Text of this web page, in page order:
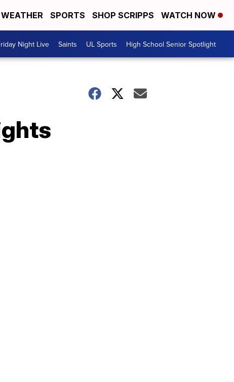
WEATHER SPORTS SHOP SCRIPPS WATCH NOW
Night Live Saints UL Sports High School Senior Spotlight